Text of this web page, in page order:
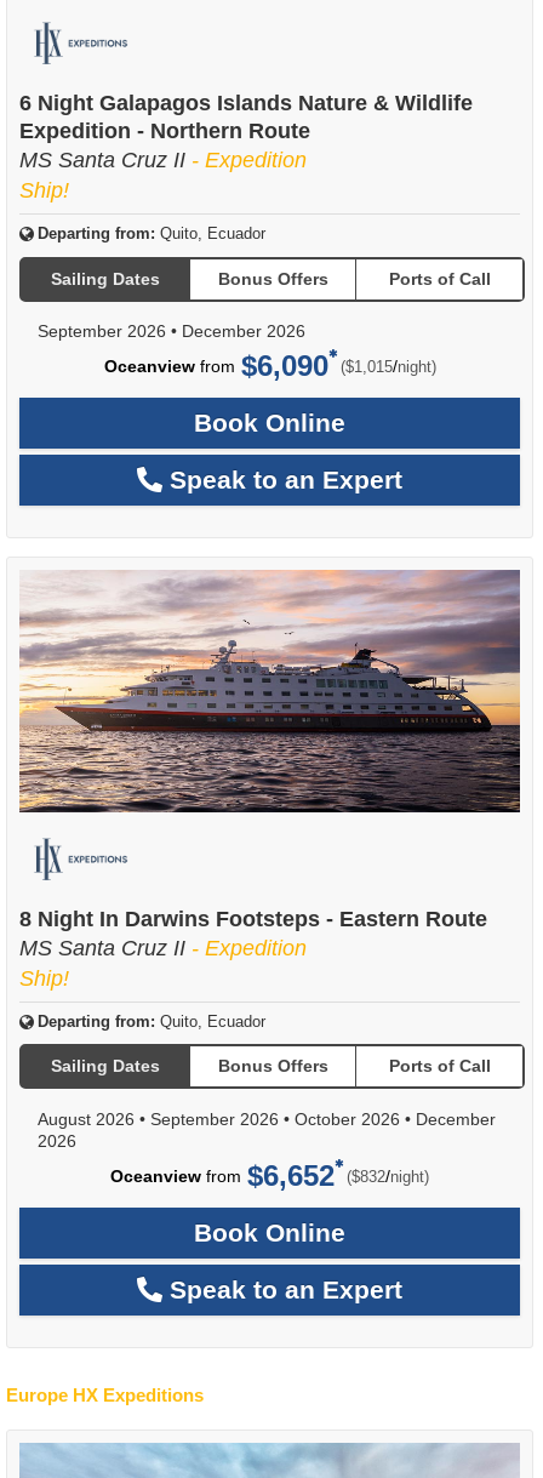
6 Night Galapagos Islands Nature & Wildlife
Expedition - Northern Route
MS Santa Cruz II - Expedition
Ship!
Departing from: Quito, Ecuador
Sailing Dates Bonus Offers Ports of Call
September 2026 • December 2026
Oceanviewfrom $6,090 ($1,015/per
night)
Book Online
Speak to an Expert
8 Night In Darwins Footsteps - Eastern Route
MS Santa Cruz II - Expedition
Ship!
Departing from: Quito, Ecuador
Sailing Dates Bonus Offers Ports of Call
August 2026 • September 2026 • October 2026 • December
2026
Oceanview from $6,652 ($832/per
night)
Book Online
Speak to an Expert
Europe HX Expeditions